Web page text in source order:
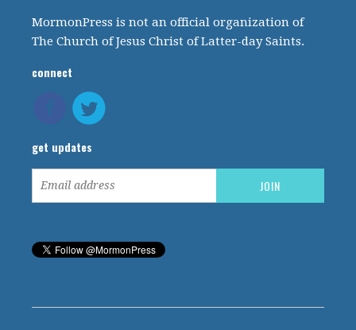
MormonPress is not an official organization of
The Church of Jesus Christ of Latter-day Saints.
connect
get updates